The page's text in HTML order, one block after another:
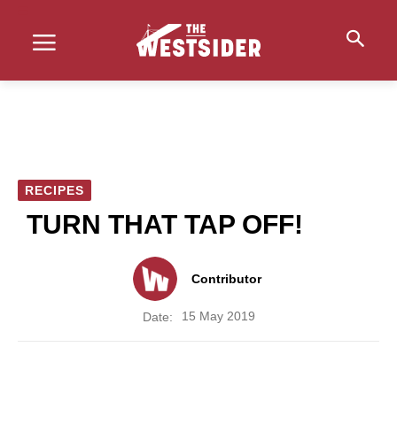
RECIPES
TURN THAT TAP OFF!
Contributor
Date: 15 May 2019